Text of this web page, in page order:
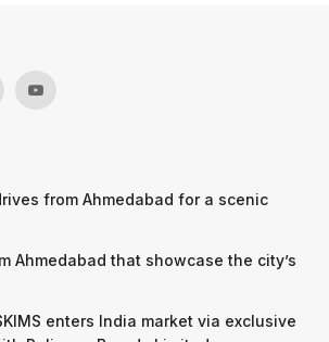
from Ahmedabad for a scenic
Ahmedabad that showcase the city’s
enters India market via exclusive